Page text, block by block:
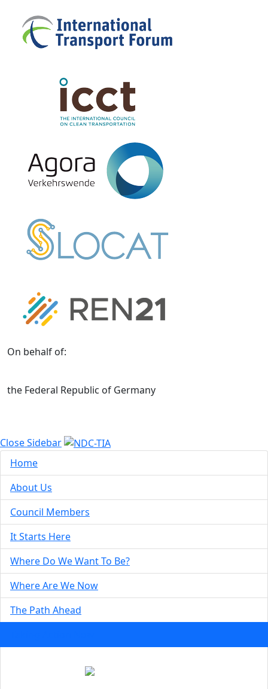
On behalf of:
the Federal Republic of Germany
Close Sidebar
Home
About Us
Council Members
It Starts Here
Where Do We Want To Be?
Where Are We Now
The Path Ahead